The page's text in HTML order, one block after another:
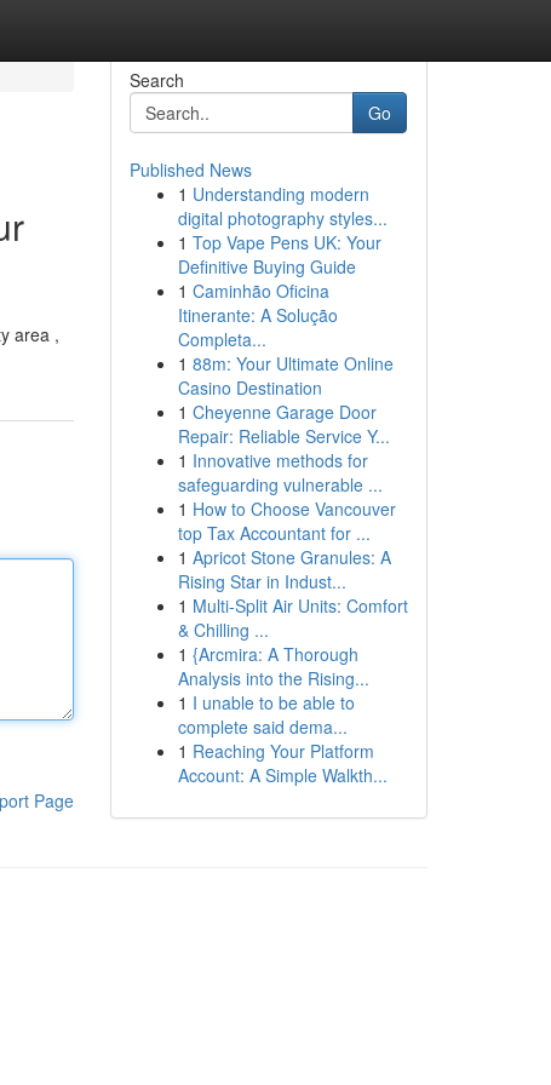
area ,
Page
Search
Go
Published News
1 Understanding modern
digital photography styles...
1 Top Vape Pens UK: Your
Definitive Buying Guide
1 Caminhão Oficina
Itinerante: A Solução
Completa...
1 88m: Your Ultimate Online
Casino Destination
1 Cheyenne Garage Door
Repair: Reliable Service Y...
1 Innovative methods for
safeguarding vulnerable ...
1 How to Choose Vancouver
top Tax Accountant for ...
1 Apricot Stone Granules: A
Rising Star in Indust...
1 Multi-Split Air Units: Comfort
& Chilling ...
1 {Arcmira: A Thorough
Analysis into the Rising...
1 I unable to be able to
complete said dema...
1 Reaching Your Platform
Account: A Simple Walkth...